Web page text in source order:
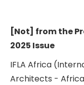
[Not] from the
2025 Issue
IFLA Africa
Architects -